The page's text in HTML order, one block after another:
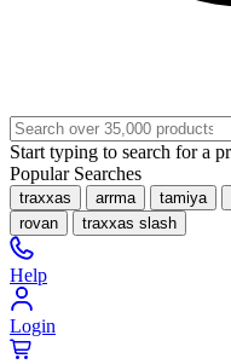
Start typing to search for a
Popular Searches
traxxas arrma tamiya
rovan
traxxas slash
Help
Login